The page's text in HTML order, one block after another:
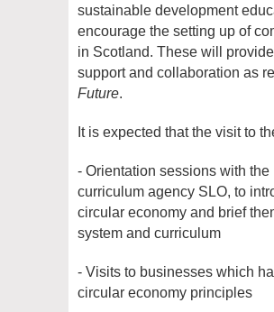
sustainable development
encourage the setting up of
in Scotland. These will
support and collaboration as
Future.
It is expected that the visit to
- Orientation sessions with
curriculum agency SLO, to
circular economy and brief
system and curriculum
- Visits to businesses which
circular economy principles